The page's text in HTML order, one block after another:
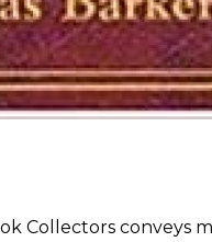
Collectors conveys